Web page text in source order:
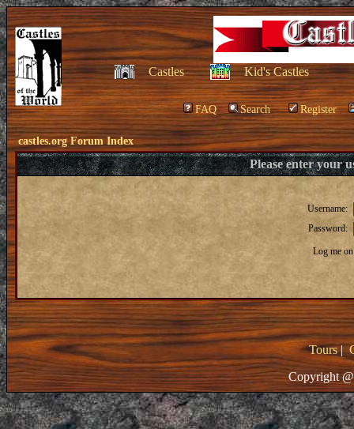
Castles Kid's Castles
FAQ Search Register
castles.org Forum Index
Please enter your
Username:
Password:
Log me
Tours|
Copyright